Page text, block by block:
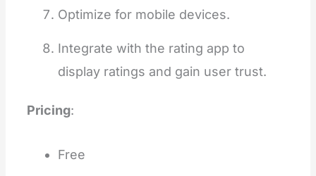
Optimize for mobile devices.
Integrate with the rating app to
display ratings and gain user trust.
Pricing:
Free